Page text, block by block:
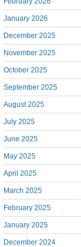
January 2026
December 2025
November 2025
October 2025
September 2025
August 2025
July 2025
June 2025
May 2025
April 2025
March 2025
February 2025
January 2025
December 2024